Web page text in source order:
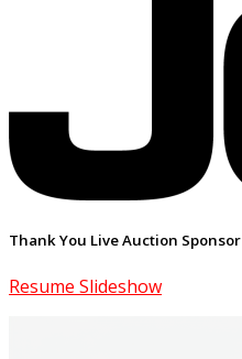
Thank You Live Auction Sponsor
Resume Slideshow